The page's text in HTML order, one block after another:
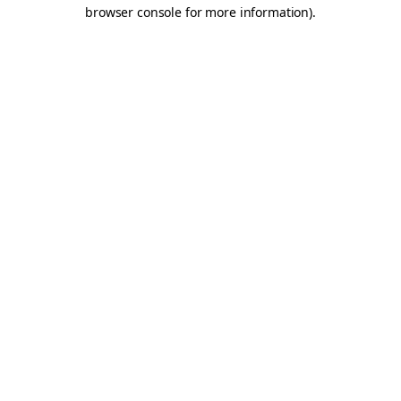
browser console for more information).